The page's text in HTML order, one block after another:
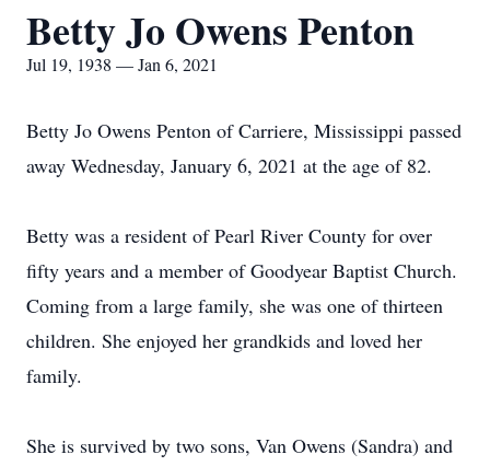
Betty Jo Owens Penton
Jul 19, 1938 — Jan 6, 2021
Betty Jo Owens Penton of Carriere, Mississippi passed
away Wednesday, January 6, 2021 at the age of 82.
Betty was a resident of Pearl River County for over
fifty years and a member of Goodyear Baptist Church.
Coming from a large family, she was one of thirteen
children. She enjoyed her grandkids and loved her
family.
She is survived by two sons, Van Owens (Sandra) and